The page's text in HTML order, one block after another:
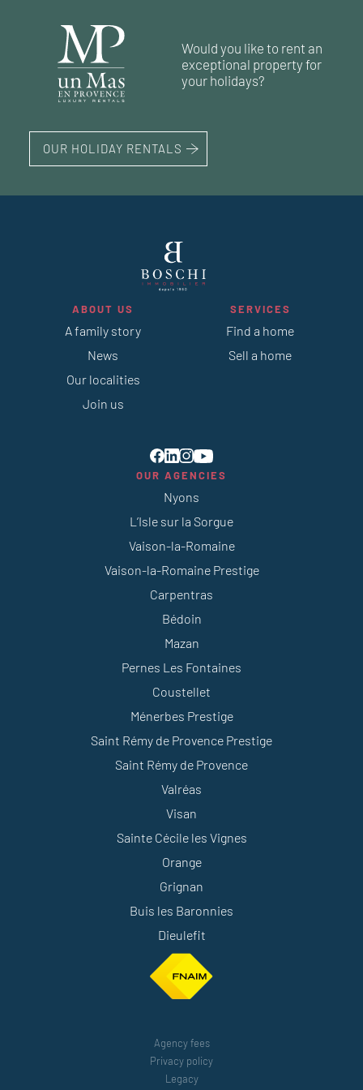
59 m²
90 m² bedrooms
45 m² bedroomWould you like to rent an
exceptional property for
your holidays?
OUR HOLIDAY RENTALS
ABOUT US
A family story
News
Our localities
Join us
SERVICES
Find a home
Sell a home
OUR AGENCIES
Nyons
L’Isle sur la Sorgue
Vaison-la-Romaine
Vaison-la-Romaine Prestige
Carpentras
Bédoin
Mazan
Pernes Les Fontaines
Coustellet
Ménerbes Prestige
Saint Rémy de Provence Prestige
Saint Rémy de Provence
Valréas
Visan
Sainte Cécile les Vignes
Orange
Grignan
Buis les Baronnies
Dieulefit
Agency fees
Privacy policy
Legacy